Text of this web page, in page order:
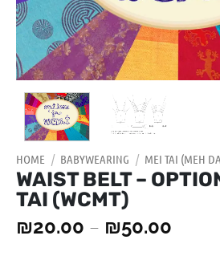
HOME / BABYWEARING / MEI TAI (MEH
WAIST BELT –
TAI (WCMT)
₪20.00 – ₪50.00